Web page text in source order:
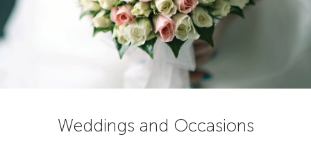
Weddings and Occasions